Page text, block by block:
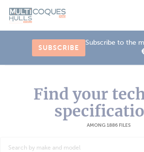
SUBSCRIBE
Subscribe to the
Find your
AMONG 1886 FILES